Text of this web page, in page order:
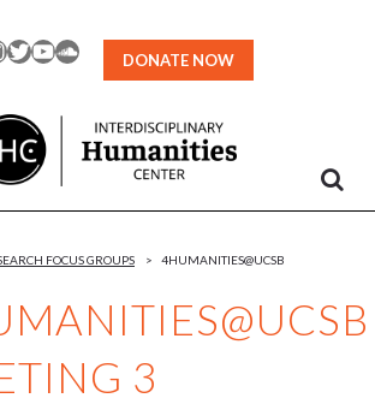
TwitterYouTubeSoundCloud
DONATE NOW
3
FOCUS GROUPS >
4HUMANITIES@UCSB